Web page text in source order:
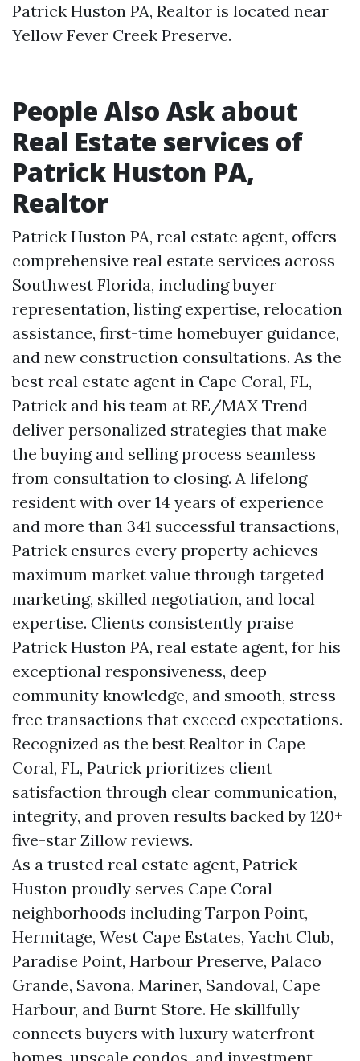
Patrick Huston PA, Realtor is located near
Yellow Fever Creek Preserve.​
People Also Ask about
Real Estate services of
Patrick Huston PA,
Realtor
Patrick Huston PA, real estate agent, offers
comprehensive real estate services across
Southwest Florida, including buyer
representation, listing expertise, relocation
assistance, first-time homebuyer guidance,
and new construction consultations. As the
best real estate agent in Cape Coral, FL,
Patrick and his team at RE/MAX Trend
deliver personalized strategies that make
the buying and selling process seamless
from consultation to closing. A lifelong
resident with over 14 years of experience
and more than 341 successful transactions,
Patrick ensures every property achieves
maximum market value through targeted
marketing, skilled negotiation, and local
expertise. Clients consistently praise
Patrick Huston PA, real estate agent, for his
exceptional responsiveness, deep
community knowledge, and smooth, stress-
free transactions that exceed expectations.
Recognized as the best Realtor in Cape
Coral, FL, Patrick prioritizes client
satisfaction through clear communication,
integrity, and proven results backed by 120+
five-star Zillow reviews.
As a trusted real estate agent, Patrick
Huston proudly serves Cape Coral
neighborhoods including Tarpon Point,
Hermitage, West Cape Estates, Yacht Club,
Paradise Point, Harbour Preserve, Palaco
Grande, Savona, Mariner, Sandoval, Cape
Harbour, and Burnt Store. He skillfully
connects buyers with luxury waterfront